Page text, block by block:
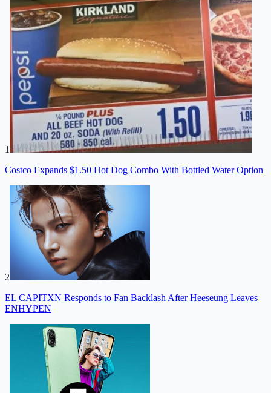
1
Costco Expands $1.50 Hot Dog Combo With Bottled Water Option
2
EL CAPITXN Responds to Fan Backlash After Heeseung Leaves
ENHYPEN